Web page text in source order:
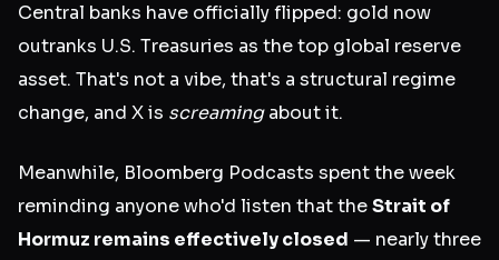
Central banks have officially flipped: gold now
outranks U.S. Treasuries as the top global reserve
asset. That's not a vibe, that's a structural regime
change, and X is screamingabout it.
Meanwhile, Bloomberg Podcasts spent the week
reminding anyone who'd listen that theStrait of
Hormuz remains effectively closed — nearly three